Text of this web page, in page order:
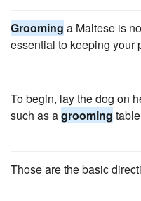
Grooming a Maltese is
essential to keeping your
To begin, lay the dog on
such as agrooming
Those are the basic